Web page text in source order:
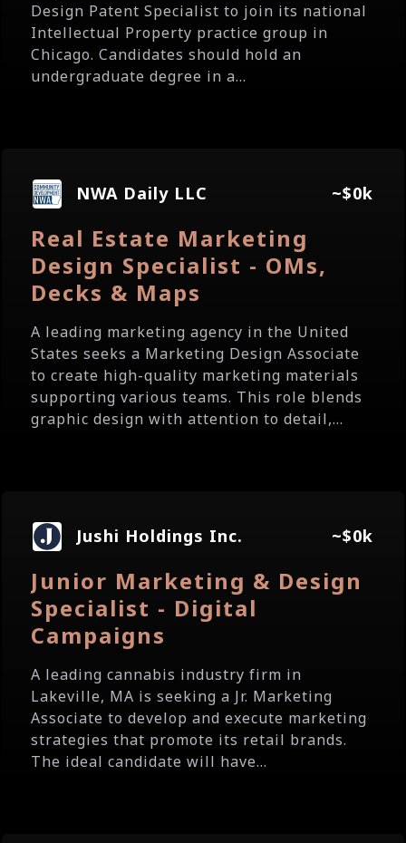
Design Patent Specialist to join its national
Intellectual Property practice group in
Chicago. Candidates should hold an
undergraduate degree in a...
NWA Daily LLC ~$0k
Real Estate Marketing
Design Specialist - OMs,
Decks & Maps
A leading marketing agency in the United
States seeks a Marketing Design Associate
to create high-quality marketing materials
supporting various teams. This role blends
graphic design with attention to detail,...
Jushi Holdings Inc. ~$0k
Junior Marketing & Design
Specialist - Digital
Campaigns
A leading cannabis industry firm in
Lakeville, MA is seeking a Jr. Marketing
Associate to develop and execute marketing
strategies that promote its retail brands.
The ideal candidate will have...